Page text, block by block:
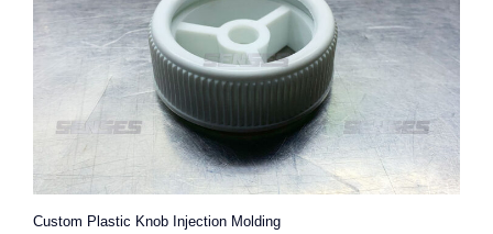
Custom Plastic Knob Injection Molding